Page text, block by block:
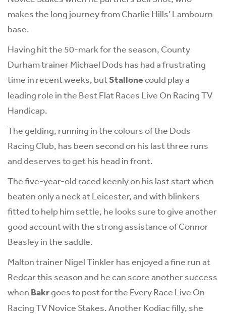
makes the long journey from Charlie Hills’ Lambourn
base.
Having hit the 50-mark for the season, County
Durham trainer Michael Dods has had a frustrating
time in recent weeks, butStallonecould play a
leading role in the Best Flat Races Live On Racing TV
Handicap.
The gelding, running in the colours of the Dods
Racing Club, has been second on his last three runs
and deserves to get his head in front.
The five-year-old raced keenly on his last start when
beaten only a neck at Leicester, and with blinkers
fitted to help him settle, he looks sure to give another
good account with the strong assistance of Connor
Beasley in the saddle.
Malton trainer Nigel Tinkler has enjoyed a fine run at
Redcar this season and he can score another success
when Bakrgoes to post for the Every Race Live On
Racing TV Novice Stakes. Another Kodiac filly, she